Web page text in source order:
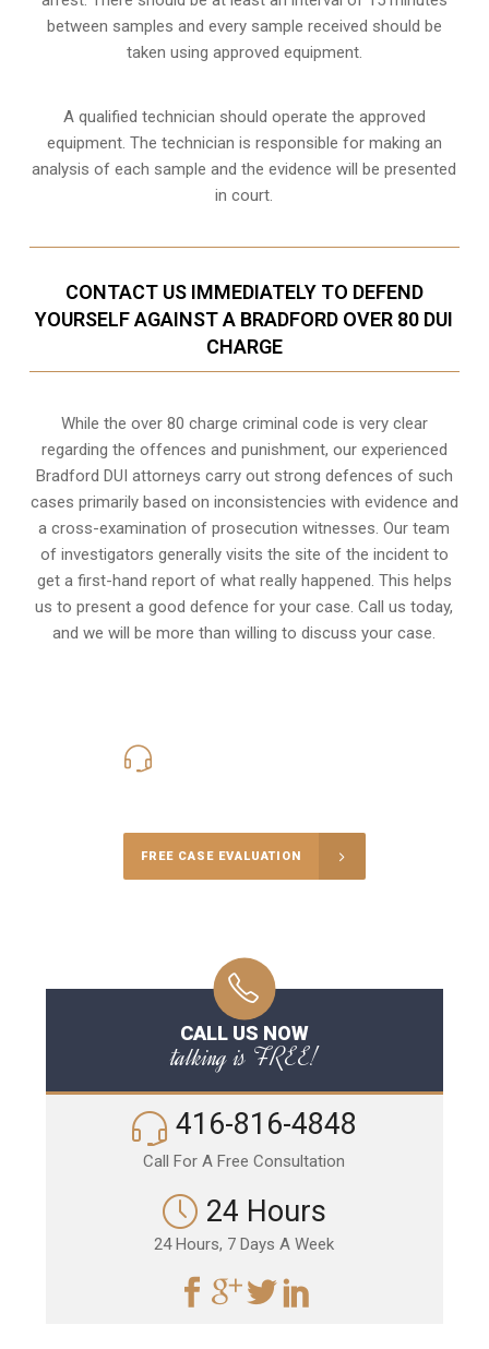
between samples and every sample received should be
taken using approved equipment.
A qualified technician should operate the approved
equipment. The technician is responsible for making an
analysis of each sample and the evidence will be presented
in court.
CONTACT US IMMEDIATELY TO DEFEND
YOURSELF AGAINST A BRADFORD OVER 80 DUI
CHARGE
While the over 80 charge criminal code is very clear
regarding the offences and punishment, our experienced
Bradford DUI attorneys carry out strong defences of such
cases primarily based on inconsistencies with evidence and
a cross-examination of prosecution witnesses. Our team
of investigators generally visits the site of the incident to
get a first-hand report of what really happened. This helps
us to present a good defence for your case. Call us today,
and we will be more than willing to discuss your case.
FREE CASE EVALUATION
CALL US NOW
talking is FREE!
416-816-4848
Call For A Free Consultation
24 Hours
24 Hours, 7 Days A Week